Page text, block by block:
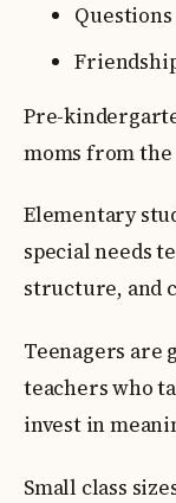
Pre-
moms from
Elementary
special needs
structure, and
Teenagers are
teachers who
invest in
Small class